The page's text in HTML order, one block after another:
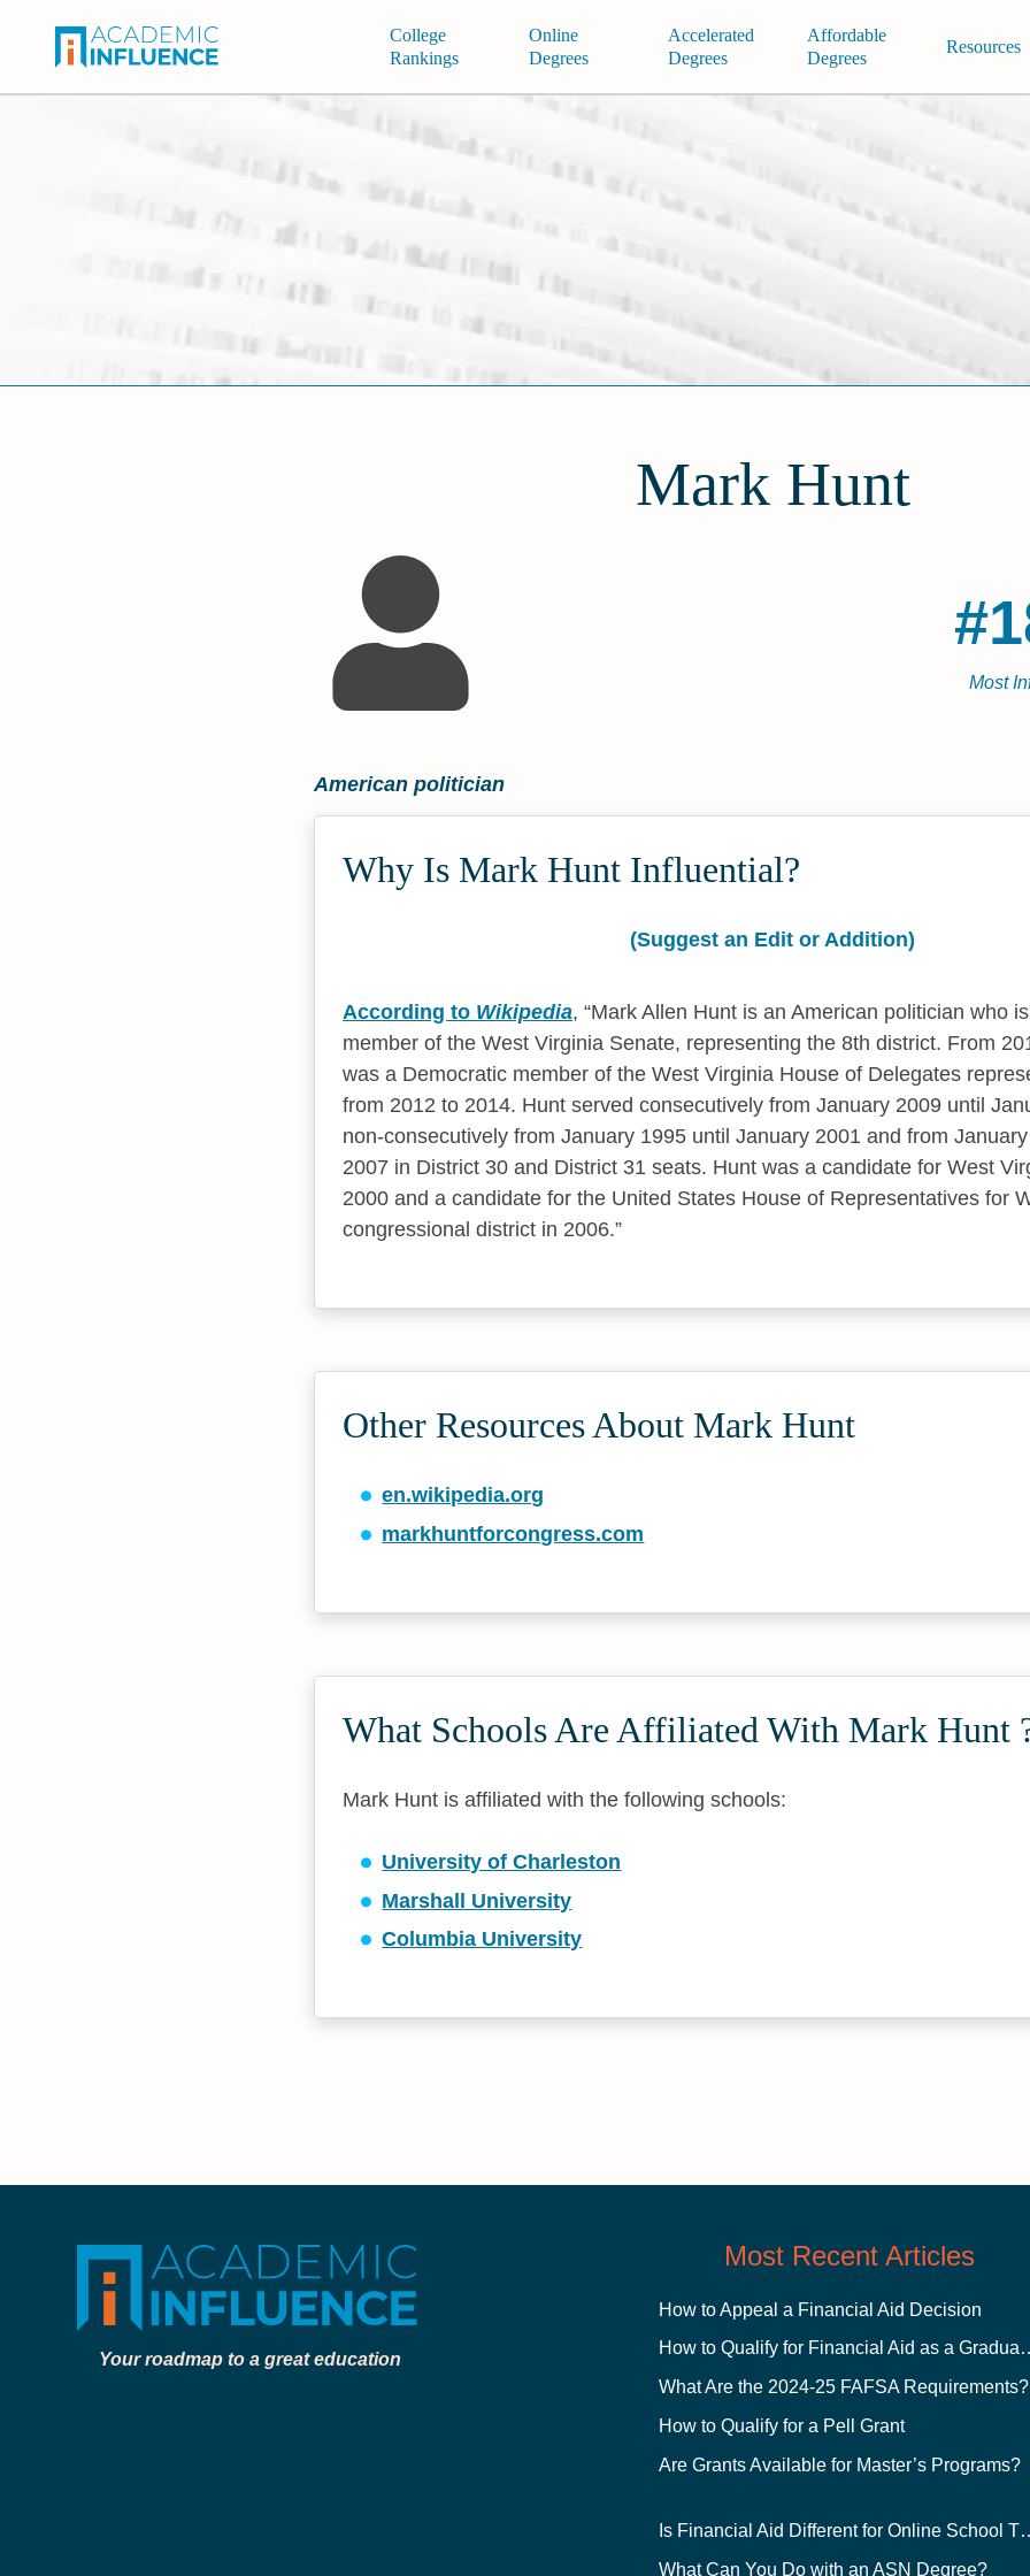
College
Rankings
Online
Degrees
Accelerated
Degrees
Affordable
Degrees
Resources
Mark Hunt
Most
American politician
Why Is Mark Hunt Influential?
(Suggest an Edit or Addition)
According to Wikipedia,
Mark Allen Hunt is an American politician who
member of the West Virginia Senate, representing the 8th district. From
was a Democratic member of the West Virginia House of Delegates
from 2012 to 2014. Hunt served consecutively from January 2009 until
non-consecutively from January 1995 until January 2001 and from
2007 in District 30 and District 31 seats. Hunt was a candidate for West
2000 and a candidate for the United States House of Representatives for
congressional district in 2006.
Other Resources About Mark Hunt
en.wikipedia.org
markhuntforcongress.com
What Schools Are Affiliated With Mark Hunt
Mark Hunt is affiliated with the following schools:
University of Charleston
Marshall University
Columbia University
Your roadmap to a great education
Most Recent Articles
How to Appeal a Financial Aid Decision
How to Qualify
What Are the 2024-25 FAFSA Requirements?
How to Qualify for a Pell Grant
Are Grants Available for Master’s Programs?
Is Financial Aid
What Can You Do with an ASN Degree?